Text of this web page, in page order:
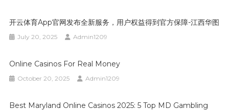
开云体育app官网发布全新服务，用户权益得到官方保障-江西华图
July 20, 2025 Admin1209
Online Casinos For Real Money
October 20, 2025 Admin1209
Best Maryland Online Casinos 2025: 5 Top MD Gambling